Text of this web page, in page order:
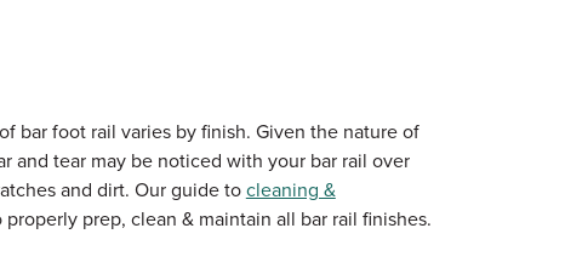
bar foot rail varies by finish. Given the nature of
and tear may be noticed with your bar rail over
and dirt. Our guide to cleaning &
prep, clean & maintain all bar rail finishes.